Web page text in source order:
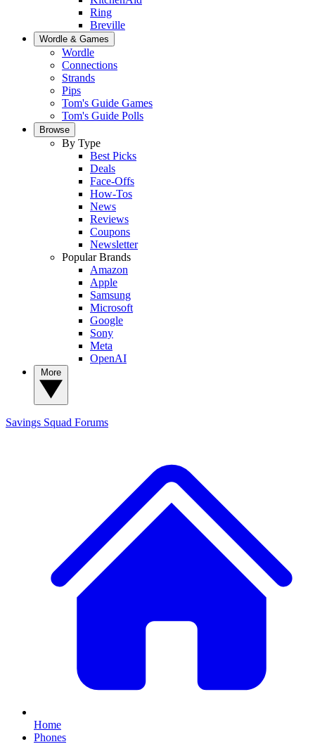
Ring
Breville
Wordle & Games
Wordle
Connections
Strands
Pips
Tom's Guide Games
Tom's Guide Polls
Browse
By Type
Best Picks
Deals
Face-Offs
How-Tos
News
Reviews
Coupons
Newsletter
Popular Brands
Amazon
Apple
Samsung
Microsoft
Google
Sony
Meta
OpenAI
Savings Squad Forums
Home
Phones